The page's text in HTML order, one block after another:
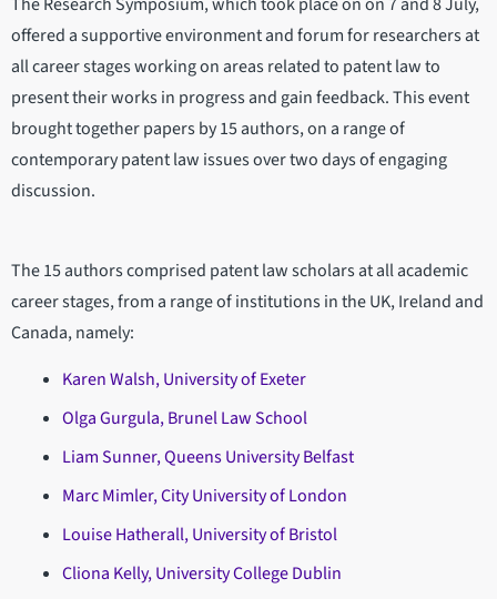
The Research Symposium, which took place on on 7 and 8 July,
offered a supportive environment and forum for researchers at
all career stages working on areas related to patent law to
present their works in progress and gain feedback. This event
brought together papers by 15 authors, on a range of
contemporary patent law issues over two days of engaging
discussion.
The 15 authors comprised patent law scholars at all academic
career stages, from a range of institutions in the UK, Ireland and
Canada, namely:
Karen Walsh, University of Exeter
Olga Gurgula, Brunel Law School
Liam Sunner, Queens University Belfast
Marc Mimler, City University of London
Louise Hatherall, University of Bristol
Cliona Kelly, University College Dublin